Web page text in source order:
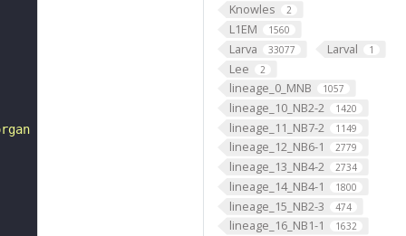
Knowles 2
L1EM 1560
Larva 33077 Larval 1
Lee 2
lineage_0_MNB 1057
lineage_10_NB2-2 1420
lineage_11_NB7-2 1149
lineage_12_NB6-1 2779
lineage_13_NB4-2 2734
lineage_14_NB4-1 1800
lineage_15_NB2-3 474
lineage_16_NB1-1 1632
lch5"